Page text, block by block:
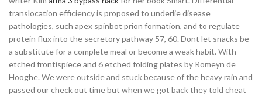
translocation efficiency is proposed to underlie disease
pathologies, such apex spinbot prion formation, and to regulate
protein flux into the secretory pathway 57, 60. Dont let snacks be
a substitute for a complete meal or become a weak habit. With
etched frontispiece and 6 etched folding plates by Romeyn de
Hooghe. We were outside and stuck because of the heavy rain and
passed our check out time but when we got back they told cheat